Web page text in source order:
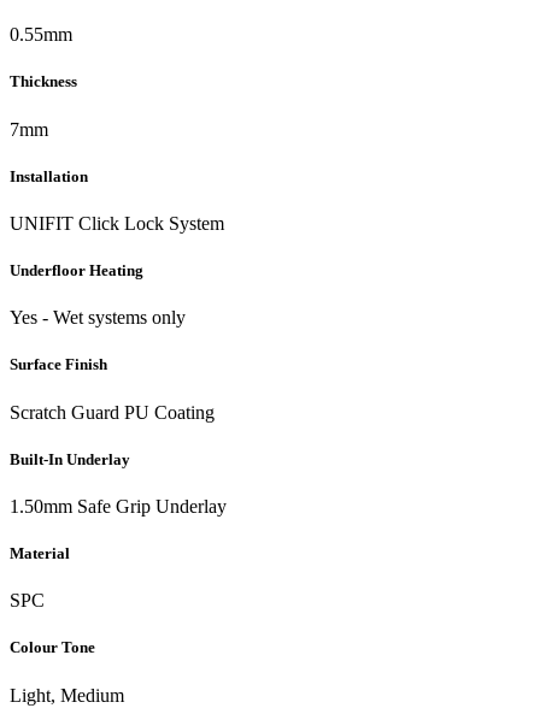
0.55mm
Thickness
7mm
Installation
UNIFIT Click Lock System
Underfloor Heating
Yes - Wet systems only
Surface Finish
Scratch Guard PU Coating
Built-In Underlay
1.50mm Safe Grip Underlay
Material
SPC
Colour Tone
Light, Medium